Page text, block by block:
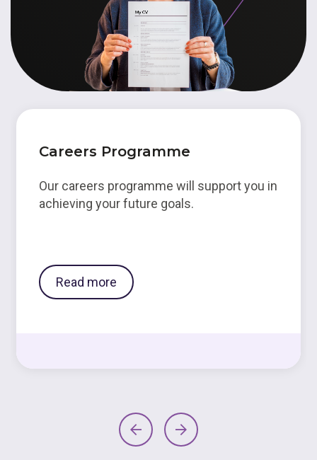
Careers Programme
Our careers programme will support you in
achieving your future goals.
Read more